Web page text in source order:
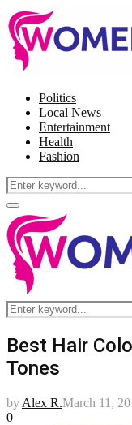
Politics
Local News
Entertainment
Health
Fashion
Search
for:
Facebook
Twitter
Instagram
Pinterest
Primary
Menu
Search
for:
Best Hair
Tones
by Alex R.March 11,
0